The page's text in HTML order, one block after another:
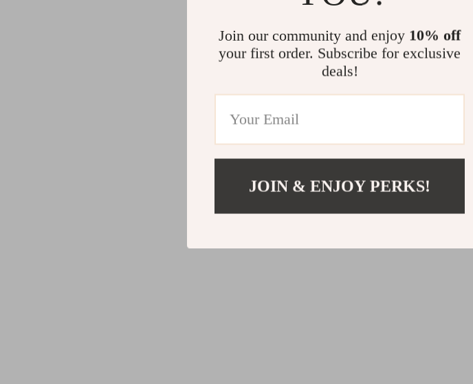
Join our community and enjoy 10% off
your first order. Subscribe for exclusive
deals!
JOIN & ENJOY PERKS!